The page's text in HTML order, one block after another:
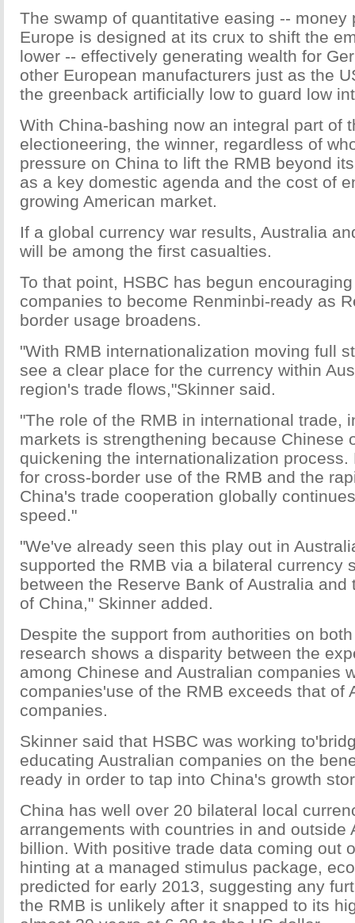
The swamp of quantitative easing -- money
Europe is designed at its crux to shift the
lower -- effectively generating wealth for
other European manufacturers just as the
the greenback artificially low to guard low
With China-bashing now an integral part of
electioneering, the winner, regardless of
pressure on China to lift the RMB beyond
as a key domestic agenda and the cost of
growing American market.
If a global currency war results, Australia
will be among the first casualties.
To that point, HSBC has begun
companies to become Renminbi-ready as
border usage broadens.
"With RMB internationalization moving full
see a clear place for the currency within
region's trade flows,"Skinner said.
"The role of the RMB in international trade,
markets is strengthening because Chinese
quickening the internationalization process.
for cross-border use of the RMB and the
China's trade cooperation globally
speed."
"We've already seen this play out in
supported the RMB via a bilateral currency
between the Reserve Bank of Australia and
of China," Skinner added.
Despite the support from authorities on
research shows a disparity between the
among Chinese and Australian companies
companies'use of the RMB exceeds that of
companies.
Skinner said that HSBC was working
educating Australian companies on the
ready in order to tap into China's growth
China has well over 20 bilateral local
arrangements with countries in and outside
billion. With positive trade data coming out
hinting at a managed stimulus package,
predicted for early 2013, suggesting any
the RMB is unlikely after it snapped to its